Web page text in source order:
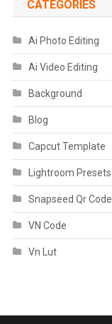
CATEGORIES
Ai Photo Editing
Ai Video Editing
Background
Blog
Capcut Template
Lightroom Presets
Snapseed Qr Code
VN Code
Vn Lut